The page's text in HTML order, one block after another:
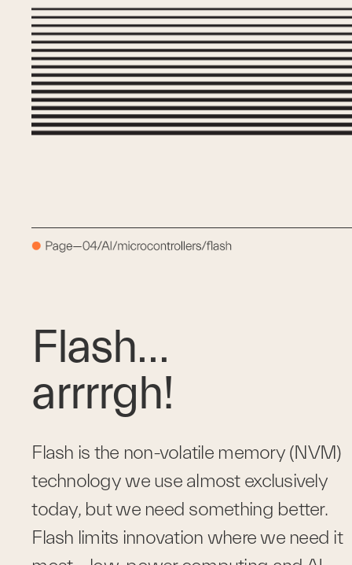
Flash…
arrrrgh!
Flash is the non-volatile memory (NVM)
technology we use almost exclusively
today, but we need something better.
Flash limits innovation where we need it